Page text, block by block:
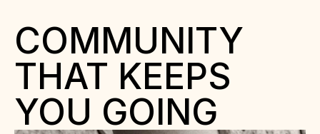
COMMUNITY
THAT KEEPS
YOU GOING